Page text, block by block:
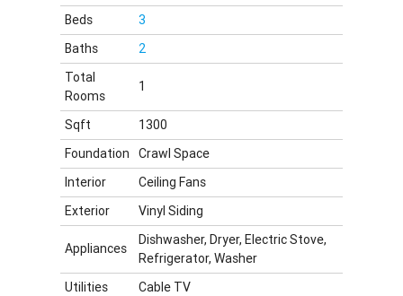
Beds
3
Baths
2
Total
Rooms
1
Sqft
1300
Foundation
Crawl Space
Interior
Ceiling Fans
Exterior
Vinyl Siding
Appliances
Dishwasher, Dryer, Electric Stove,
Refrigerator, Washer
Utilities
Cable TV